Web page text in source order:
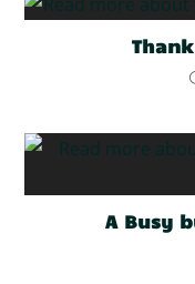
A Busy